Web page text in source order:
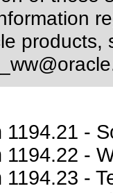
products,
1194.21 -
1194.22 -
1194.23 -